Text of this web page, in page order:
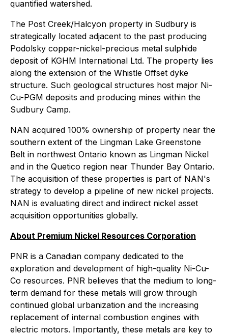
quantified watershed.
The Post Creek/Halcyon property in Sudbury is
strategically located adjacent to the past producing
Podolsky copper-nickel-precious metal sulphide
deposit of KGHM International Ltd. The property lies
along the extension of the Whistle Offset dyke
structure. Such geological structures host major Ni-
Cu-PGM deposits and producing mines within the
Sudbury Camp.
NAN acquired 100% ownership of property near the
southern extent of the Lingman Lake Greenstone
Belt in northwest Ontario known as Lingman Nickel
and in the Quetico region near Thunder Bay Ontario.
The acquisition of these properties is part of NAN's
strategy to develop a pipeline of new nickel projects.
NAN is evaluating direct and indirect nickel asset
acquisition opportunities globally.
About Premium Nickel Resources Corporation
PNR is a Canadian company dedicated to the
exploration and development of high-quality Ni-Cu-
Co resources. PNR believes that the medium to long-
term demand for these metals will grow through
continued global urbanization and the increasing
replacement of internal combustion engines with
electric motors. Importantly, these metals are key to